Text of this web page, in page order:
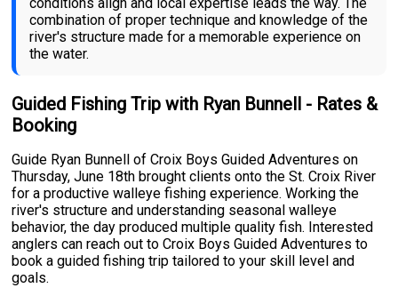
conditions align and local expertise leads the way. The
combination of proper technique and knowledge of the
river's structure made for a memorable experience on
the water.
Guided Fishing Trip with Ryan Bunnell - Rates &
Booking
Guide Ryan Bunnell of Croix Boys Guided Adventures on
Thursday, June 18th brought clients onto the St. Croix River
for a productive walleye fishing experience. Working the
river's structure and understanding seasonal walleye
behavior, the day produced multiple quality fish. Interested
anglers can reach out to Croix Boys Guided Adventures to
book a guided fishing trip tailored to your skill level and
goals.